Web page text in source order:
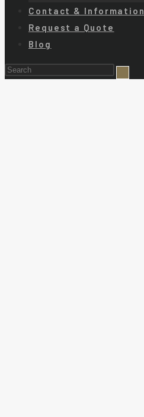
Contact & Information
Request a Quote
Blog